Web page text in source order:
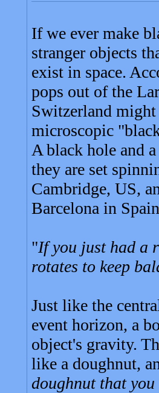
If we ever make
stranger objects
exist in space.
pops out of the
Switzerland
microscopic
A black hole and
they are set
Cambridge, US,
Barcelona in
"If you just had a
rotates to keep
Just like the
event horizon, a
object's gravity.
like a doughnut,
doughnut that you